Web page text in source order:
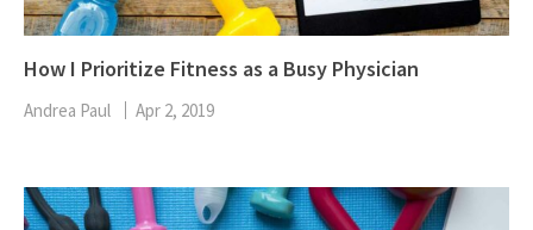
How I Prioritize Fitness as a Busy Physician
Andrea Paul Apr 2, 2019